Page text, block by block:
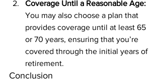
Coverage Until a Reasonable Age:
You may also choose a plan that
provides coverage until at least 65
or 70 years, ensuring that you’re
covered through the initial years of
retirement.
Conclusion